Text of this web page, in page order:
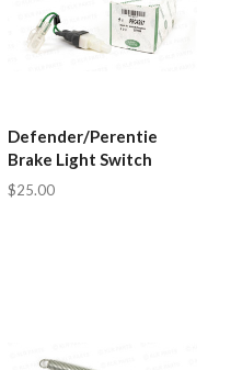
Defender/Perentie
Brake Light Switch
$25.00